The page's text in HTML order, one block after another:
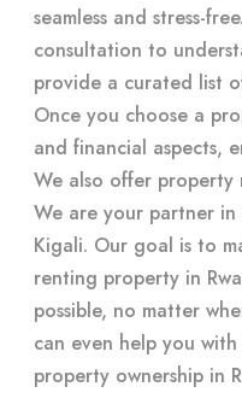
seamless and stress-
consultation to
provide a curated list
Once you choose a
and financial aspects,
We also offer property
We are your partner in
Kigali. Our goal is to
renting property in
possible, no matter
can even help you
property ownership in